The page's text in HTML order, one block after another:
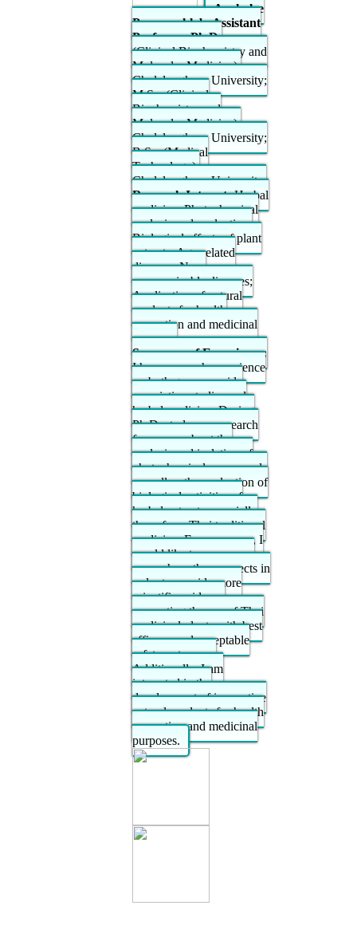
Anchalee
Prasansuklab, Assistant
Professor; Ph.D.
(Clinical Biochemistry and
Molecular Medicine),
Chulalongkorn University;
M.Sc. (Clinical
Biochemistry and
Molecular Medicine),
Chulalongkorn University;
B.Sc. (Medical
Technology),
Chulalongkorn University.
Research Interest:Herbal
medicine; Phytochemical
analysis and evaluation;
Biological effects of plant
extracts; Age-related
diseases; Non-
communicable diseases;
Application of natural
products for health
promotion and medicinal
purposes
Summary of Experience:
I have research experience
on both genome-wide
association studies and
herbal medicine. During
Ph.D. study, my research
focus was about the
analysis and isolation of
phytochemical compounds
as well as the evaluation of
biological activities of
herbal extracts especially
those from Thai traditional
medicine. From now on, I
would like to pursue my
research on these aspects in
order to provide more
scientific evidence
supporting the use of Thai
medicinal plants with best
efficacy and acceptable
safety outcomes.
Additionally, I am
interested in the
development of innovative
natural products for health
promotion and medicinal
purposes.